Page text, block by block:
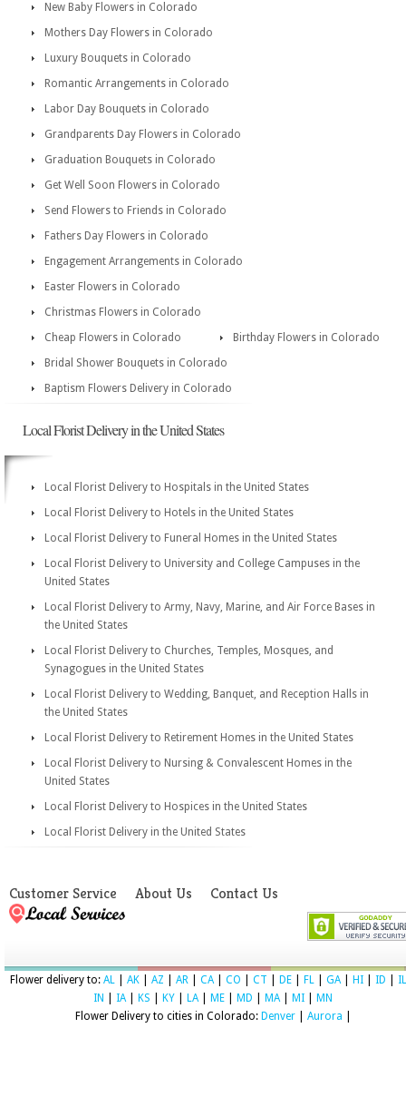
New Baby Flowers in Colorado
Mothers Day Flowers in Colorado
Luxury Bouquets in Colorado
Romantic Arrangements in Colorado
Labor Day Bouquets in Colorado
Grandparents Day Flowers in Colorado
Graduation Bouquets in Colorado
Get Well Soon Flowers in Colorado
Send Flowers to Friends in Colorado
Fathers Day Flowers in Colorado
Engagement Arrangements in Colorado
Easter Flowers in Colorado
Christmas Flowers in Colorado
Cheap Flowers in Colorado
Birthday Flowers in Colorado
Bridal Shower Bouquets in Colorado
Baptism Flowers Delivery in Colorado
Local Florist Delivery in the United States
Local Florist Delivery to Hospitals in the United States
Local Florist Delivery to Hotels in the United States
Local Florist Delivery to Funeral Homes in the United States
Local Florist Delivery to University and College Campuses in the
United States
Local Florist Delivery to Army, Navy, Marine, and Air Force Bases in
the United States
Local Florist Delivery to Churches, Temples, Mosques, and
Synagogues in the United States
Local Florist Delivery to Wedding, Banquet, and Reception Halls in
the United States
Local Florist Delivery to Retirement Homes in the United States
Local Florist Delivery to Nursing & Convalescent Homes in the
United States
Local Florist Delivery to Hospices in the United States
Local Florist Delivery in the United States
Customer Service About Us Contact Us
Flower delivery to: AL AK AZ AR CA| CO CT DE FL GA| HI ID
IL
IN
IA| KS KY LA| ME MD MA| MI
MN
Flower Delivery to cities in Colorado: Denver| Aurora